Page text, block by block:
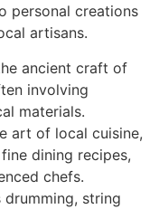
personal creations
artisans.
ancient craft of
involving
materials.
art of local cuisine,
dining recipes,
chefs.
drumming, string